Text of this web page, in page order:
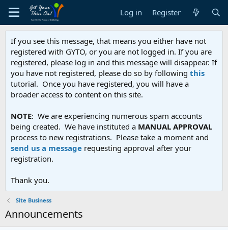
Log in Register
If you see this message, that means you either have not
registered with GYTO, or you are not logged in. If you are
registered, please log in and this message will disappear. If
you have not registered, please do so by following this
tutorial. Once you have registered, you will have a
broader access to content on this site.
NOTE: We are experiencing numerous spam accounts
being created. We have instituted a MANUAL APPROVAL
process to new registrations. Please take a moment and
send us a message requesting approval after your
registration.
Thank you.
Site Business
Announcements